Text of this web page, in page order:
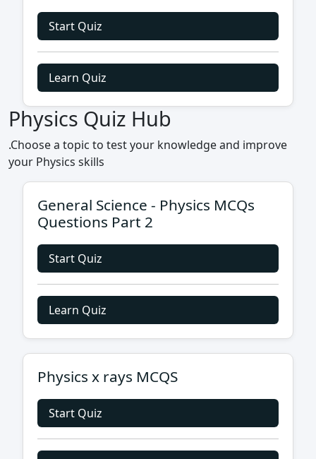
Start Quiz
Learn Quiz
Physics Quiz Hub
.Choose a topic to test your knowledge and improve
your Physics skills
General Science - Physics MCQs
Questions Part 2
Start Quiz
Learn Quiz
Physics x rays MCQS
Start Quiz